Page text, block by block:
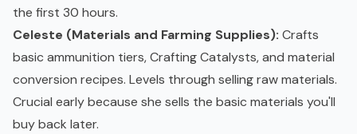
the first 30 hours.
Celeste (Materials and Farming Supplies): Crafts
basic ammunition tiers, Crafting Catalysts, and material
conversion recipes. Levels through selling raw materials.
Crucial early because she sells the basic materials you'll
buy back later.